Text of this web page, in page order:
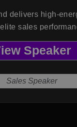
delivers high-
sales
and personal
from his record-
Speaker
Sales Speaker